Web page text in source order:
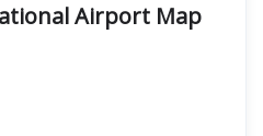
Airport Map